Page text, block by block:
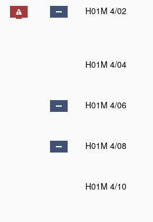
H01M 4/02
H01M 4/04
H01M 4/06
H01M 4/08
H01M 4/10